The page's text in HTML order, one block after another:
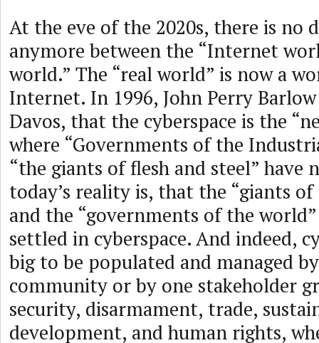
At the eve of the 2020s, there is no
anymore between the “Internet
world.” The “real world” is now a
Internet. In 1996, John Perry
Davos, that the cyberspace is the
where “Governments of the
“the giants of flesh and steel” have
today’s reality is, that the “giants of
and the “governments of the
settled in cyberspace. And indeed,
big to be populated and managed
community or by one stakeholder
security, disarmament, trade,
development, and human rights,